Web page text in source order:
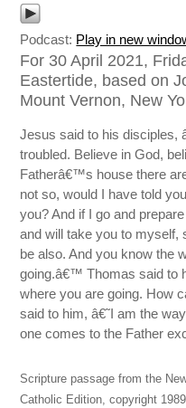
Podcast: Play in new
For 30 April 2021,
Eastertide, based on
Mount Vernon, New
Jesus said to his disciples,
troubled. Believe in God,
Fatherâ€™s house there
not so, would I have told
you? And if I go and
and will take you to myself,
be also. And you know the
going.â€™ Thomas said to
where you are going. How
said to him, â€˜I am the
one comes to the Father
Scripture passage from the
Catholic Edition, copyright